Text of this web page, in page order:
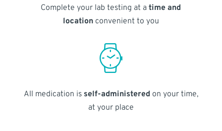
Complete your lab testing at atime and
locationconvenient to you
All medication is self-administered on your time,
at your place